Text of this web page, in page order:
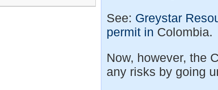
See: Greystar
permit in Colombia.
Now, however, the
any risks by going